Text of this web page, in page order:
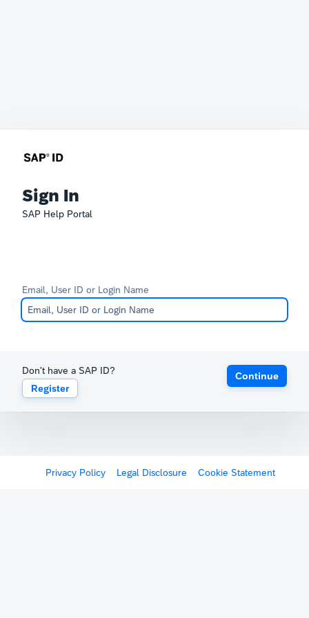
Sign In
SAP Help Portal
Email, User ID or Login Name
Don't have a SAP ID?
Register
Continue
Privacy Policy Legal Disclosure Cookie Statement